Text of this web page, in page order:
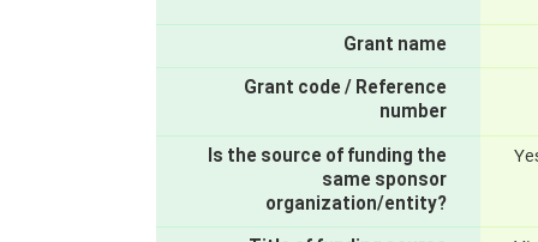
Grant name
Grant code / Reference
number
Is the source of funding the
same sponsor
organization/entity?